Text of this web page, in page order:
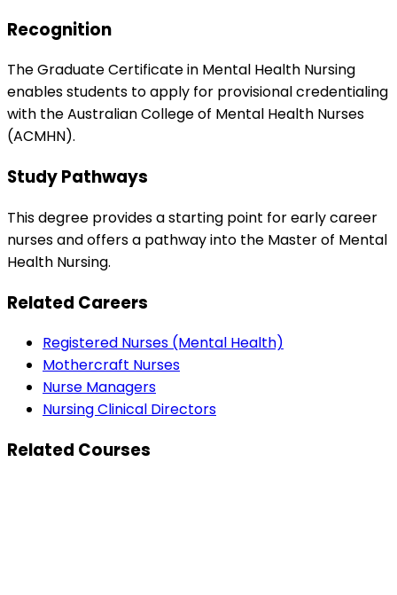
Recognition
The Graduate Certificate in Mental Health Nursing
enables students to apply for provisional credentialing
with the Australian College of Mental Health Nurses
(ACMHN).
Study Pathways
This degree provides a starting point for early career
nurses and offers a pathway into the Master of Mental
Health Nursing.
Related Careers
Registered Nurses (Mental Health)
Mothercraft Nurses
Nurse Managers
Nursing Clinical Directors
Related Courses